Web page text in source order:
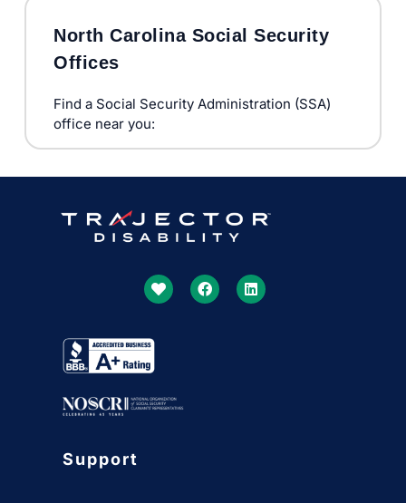
North Carolina Social Security
Offices
Find a Social Security Administration (SSA)
office near you:
Support